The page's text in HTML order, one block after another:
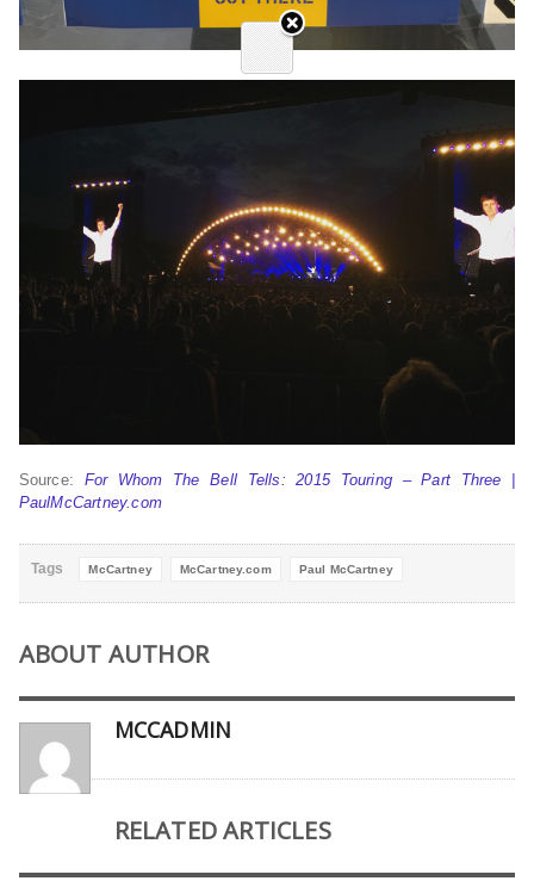
Source: For Whom The Bell Tells: 2015 Touring – Part Three |
PaulMcCartney.com
Tags McCartney McCartney.com Paul McCartney
ABOUT AUTHOR
MCCADMIN
RELATED ARTICLES